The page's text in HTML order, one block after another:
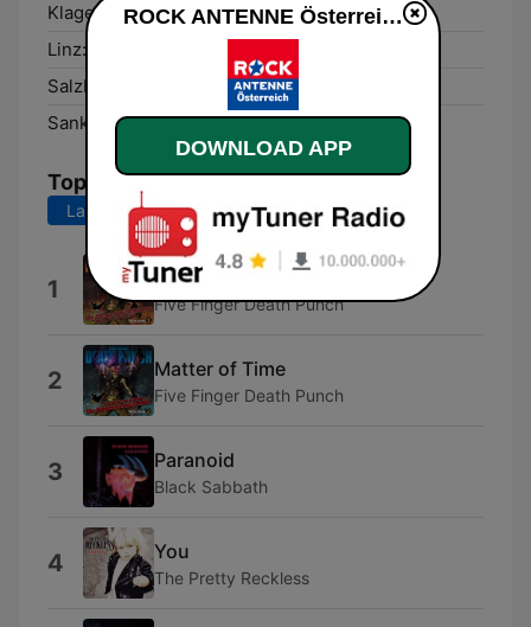
Klagenfurt am Wörthersee: DAB+
Linz:
Salzburg:
Sankt Pölten: DAB+
Top Songs
Last 7 days Last 30 days
1 You
Five Finger Death Punch
2 Matter of Time
Five Finger Death Punch
3 Paranoid
Black Sabbath
4 You
The Pretty Reckless
ROCK ANTENNE Österreich live
DOWNLOAD APP